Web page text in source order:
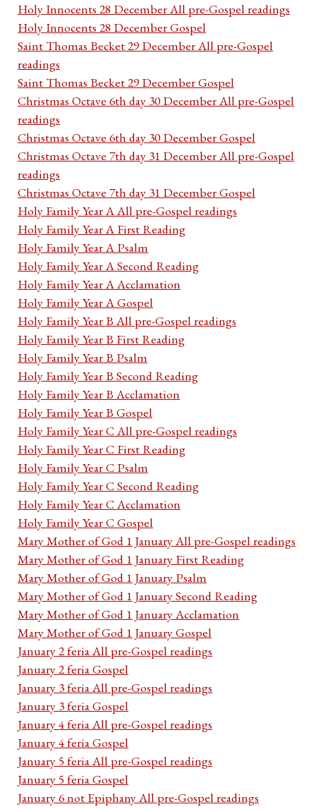
Holy Innocents 28 December All pre-Gospel readings
Holy Innocents 28 December Gospel
Saint Thomas Becket 29 December All pre-Gospel
readings
Saint Thomas Becket 29 December Gospel
Christmas Octave 6th day 30 December All pre-Gospel
readings
Christmas Octave 6th day 30 December Gospel
Christmas Octave 7th day 31 December All pre-Gospel
readings
Christmas Octave 7th day 31 December Gospel
Holy Family Year A All pre-Gospel readings
Holy Family Year A First Reading
Holy Family Year A Psalm
Holy Family Year A Second Reading
Holy Family Year A Acclamation
Holy Family Year A Gospel
Holy Family Year B All pre-Gospel readings
Holy Family Year B First Reading
Holy Family Year B Psalm
Holy Family Year B Second Reading
Holy Family Year B Acclamation
Holy Family Year B Gospel
Holy Family Year C All pre-Gospel readings
Holy Family Year C First Reading
Holy Family Year C Psalm
Holy Family Year C Second Reading
Holy Family Year C Acclamation
Holy Family Year C Gospel
Mary Mother of God 1 January All pre-Gospel readings
Mary Mother of God 1 January First Reading
Mary Mother of God 1 January Psalm
Mary Mother of God 1 January Second Reading
Mary Mother of God 1 January Acclamation
Mary Mother of God 1 January Gospel
January 2 feria All pre-Gospel readings
January 2 feria Gospel
January 3 feria All pre-Gospel readings
January 3 feria Gospel
January 4 feria All pre-Gospel readings
January 4 feria Gospel
January 5 feria All pre-Gospel readings
January 5 feria Gospel
January 6 not Epiphany All pre-Gospel readings